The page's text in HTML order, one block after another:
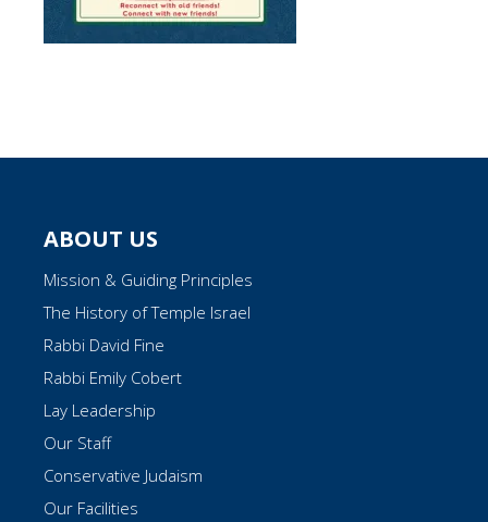
ABOUT US
Mission & Guiding Principles
The History of Temple Israel
Rabbi David Fine
Rabbi Emily Cobert
Lay Leadership
Our Staff
Conservative Judaism
Our Facilities